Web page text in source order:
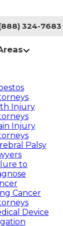
324-7683
Injury
Injury
Palsy
to
Cancer
Device
CLASS ACTIONS
MASS TORTS
NEW JERSEY
CORD INJURY